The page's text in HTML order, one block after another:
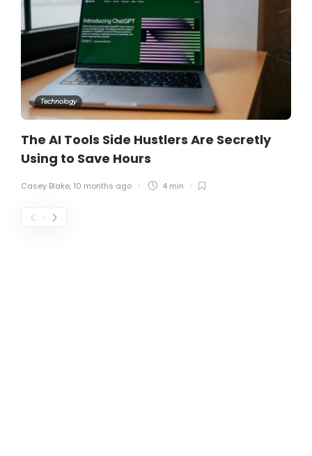
Technology
The AI Tools Side Hustlers Are Secretly
Using to Save Hours
Casey Blake, 10 months ago 4 min